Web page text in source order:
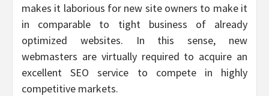
makes it laborious for new site owners to make it
in comparable to tight business of already
optimized websites. In this sense, new
webmasters are virtually required to acquire an
excellent SEO service to compete in highly
competitive markets.